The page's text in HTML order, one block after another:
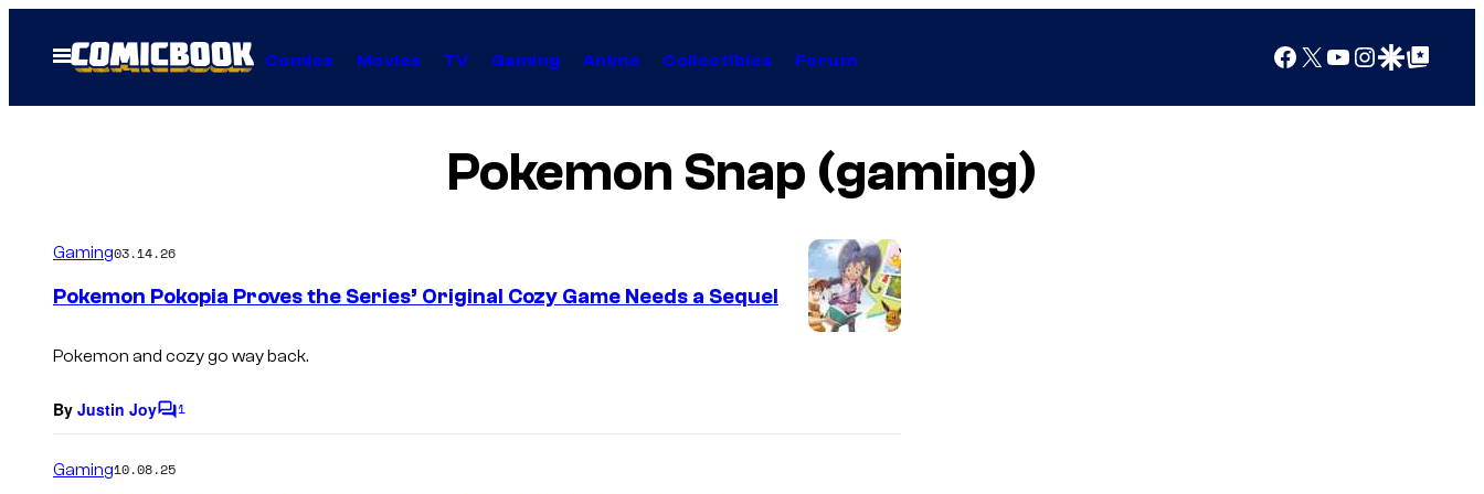
Open
Menu
Comics Movies TV Gaming Anime Collectibles Forum Facebook
X YouTube
Instagram
Google Discover
Google Top Posts
Pokemon Snap (gaming)
Gaming03.14.26
Pokemon Pokopia Proves the Series’ Original Cozy Game Needs a Sequel
Pokemon and cozy go way back.
By Justin JoyC
m
1
Gaming10.08.25